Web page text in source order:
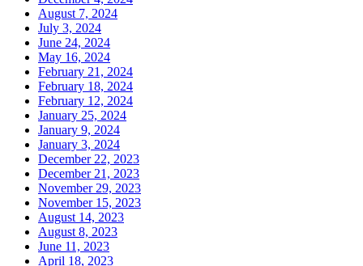
August 7, 2024
July 3, 2024
June 24, 2024
May 16, 2024
February 21, 2024
February 18, 2024
February 12, 2024
January 25, 2024
January 9, 2024
January 3, 2024
December 22, 2023
December 21, 2023
November 29, 2023
November 15, 2023
August 14, 2023
August 8, 2023
June 11, 2023
April 18, 2023